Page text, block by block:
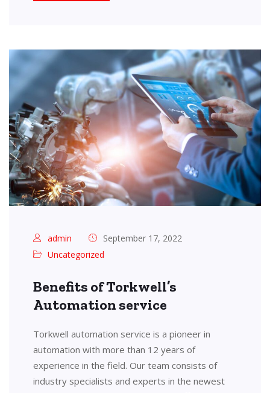
admin
September 17, 2022
Uncategorized
Benefits of Torkwell’s
Automation service
Torkwell automation service is a pioneer in
automation with more than 12 years of
experience in the field. Our team consists of
industry specialists and experts in the newest